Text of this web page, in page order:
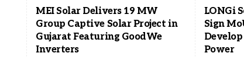
MEI Solar Delivers 19 MW
Group Captive Solar Project in
Gujarat Featuring GoodWe
Inverters
LONGi
Sign
Power